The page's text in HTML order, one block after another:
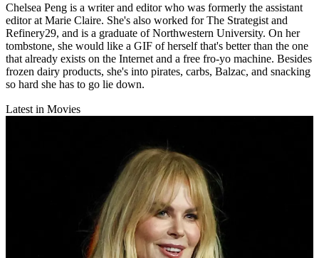
Chelsea Peng is a writer and editor who was formerly the assistant
editor at Marie Claire. She's also worked for The Strategist and
Refinery29, and is a graduate of Northwestern University. On her
tombstone, she would like a GIF of herself that's better than the one
that already exists on the Internet and a free fro-yo machine. Besides
frozen dairy products, she's into pirates, carbs, Balzac, and snacking
so hard she has to go lie down.
Latest in Movies